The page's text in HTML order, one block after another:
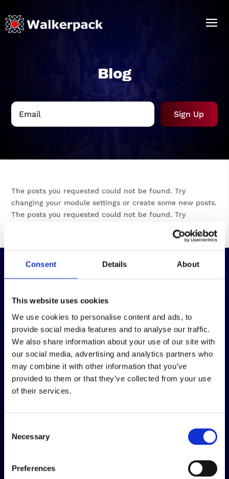
Consent Details About
This website uses cookies
We use cookies to personalise content and ads, to
provide social media features and to analyse our traffic.
We also share information about your use of our site with
our social media, advertising and analytics partners who
may combine it with other information that you’ve
provided to them or that they’ve collected from your use
of their services.
Selection
Necessary
Preferences
Blog
Sign Up
The posts you requested could not be found. Try
changing your module settings or create some new posts.
The posts you requested could not be found. Try
Over 100 years in business, providing packing,
warehousing and order fulfilment services that
keep your stock organised, protected and
moving.
Company number: 05649769
VAT Number: GB 874 4440 09